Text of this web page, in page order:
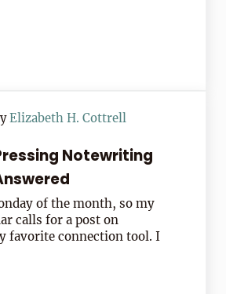
Changed History: Letter Writing Day
Elizabeth H. Cottrell
Notewriting
of the month, so my
calls for a post on
favorite connection tool. I